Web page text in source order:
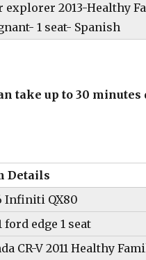
explorer 2013-Healthy
1 seat- Spanish
take up to 30 minutes
Details
Infiniti QX80
ford edge 1 seat
CR-V 2011 Healthy